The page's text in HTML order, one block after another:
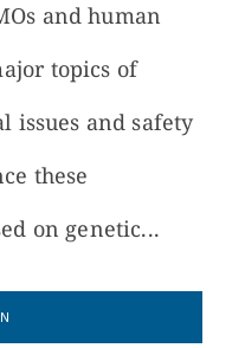
and human
topics of
issues and safety
these
on genetic...